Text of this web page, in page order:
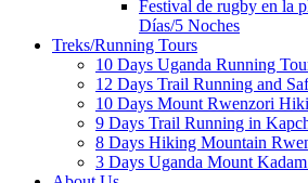
Festival de rugby en la
Días/5 Noches
Treks/Running Tours
10 Days Uganda Running
12 Days Trail Running and
10 Days Mount Rwenzori
9 Days Trail Running in
8 Days Hiking Mountain
3 Days Uganda Mount